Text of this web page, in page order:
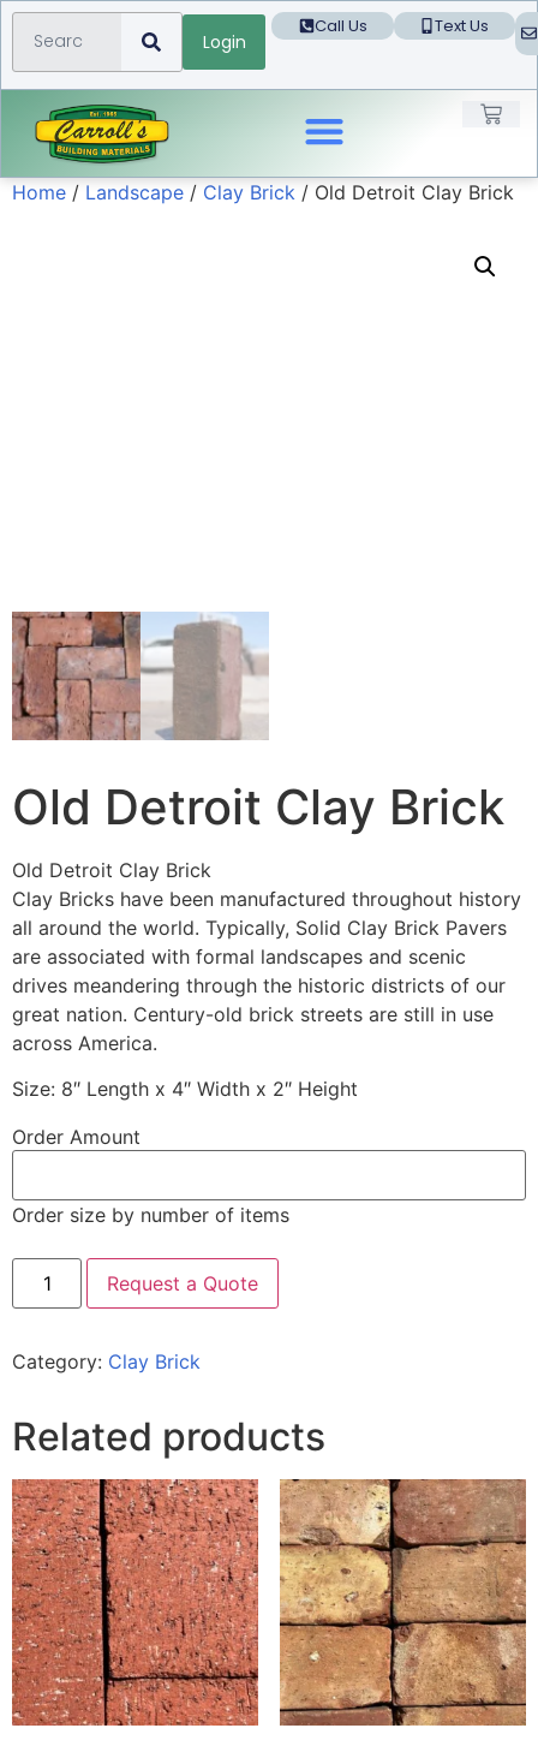
Login
Call Us Text Us
Home / Landscape / Clay Brick / Old Detroit Clay Brick
Old Detroit Clay Brick
Old Detroit Clay Brick
Clay Bricks have been manufactured throughout history
all around the world. Typically, Solid Clay Brick Pavers
are associated with formal landscapes and scenic
drives meandering through the historic districts of our
great nation. Century-old brick streets are still in use
across America.
Size: 8″ Length x 4″ Width x 2″ Height
Order Amount
Order size by number of items
Request a Quote
Category: Clay Brick
Related products